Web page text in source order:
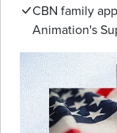
CBN family
Animation's